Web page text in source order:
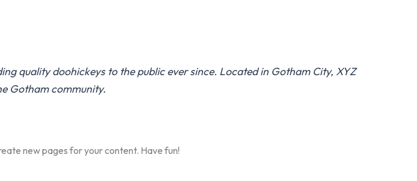
quality doohickeys to the public ever since. Located in Gotham City, XYZ
Gotham community.
new pages for your content. Have fun!